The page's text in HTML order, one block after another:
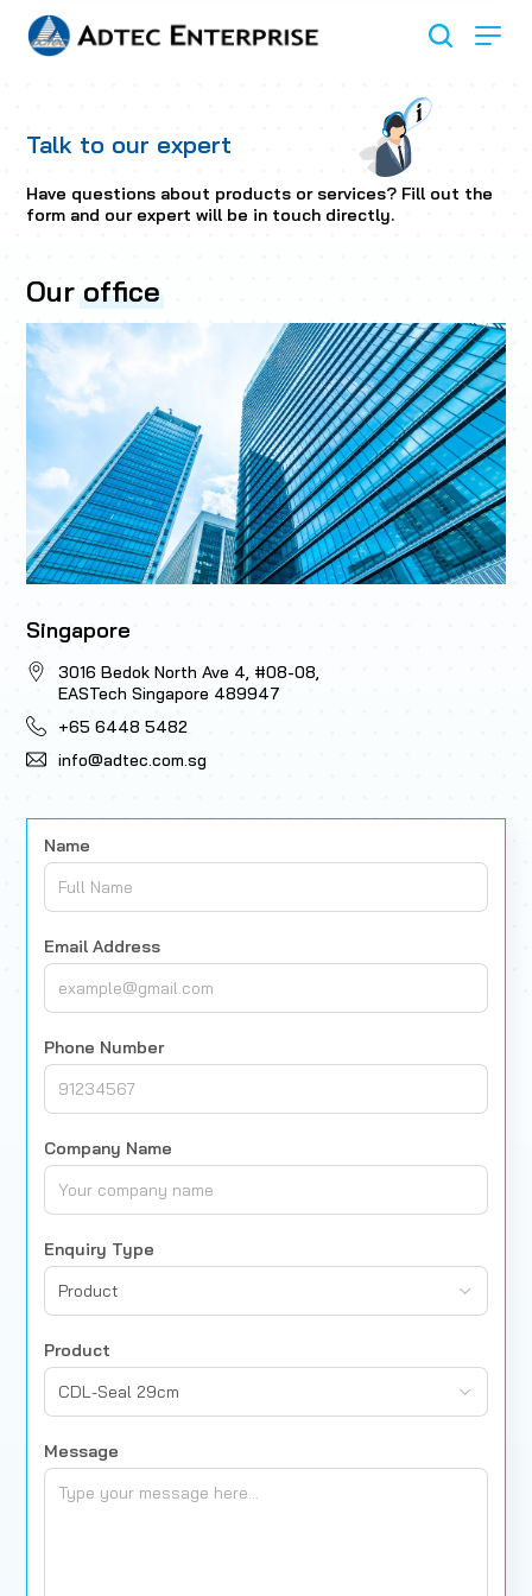
Talk to our expert
Have questions about products or services? Fill out the
form and our expert will be in touch directly.
Ouroffice
Singapore
3016 Bedok North Ave 4, #08-08,
EASTech Singapore 489947
+65 6448 5482
info@adtec.com.sg
Name
Email Address
Phone Number
Company Name
Enquiry Type
Product
Product
CDL-Seal 29cm
Message